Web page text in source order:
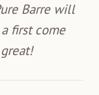
Barre will
first come